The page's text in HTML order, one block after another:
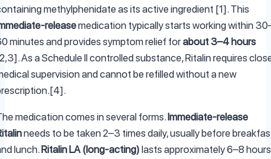
methylphenidate as its active ingredient [1]. This
releasemedication typically starts working within
minutes and provides symptom relief forabout 3–4 hours
As a Schedule II controlled substance, Ritalin requires
supervision and cannot be refilled without a new
medication comes in several forms. Immediate-release
needs to be taken 2–3 times daily, usually before
lunch. Ritalin LA (long-acting) lasts approximately 6–8 hours